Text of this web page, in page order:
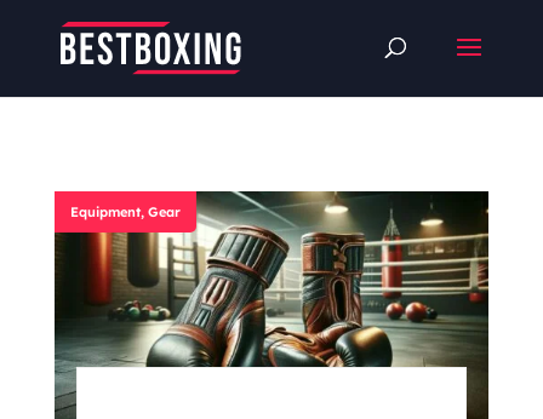
Equipment, Gear